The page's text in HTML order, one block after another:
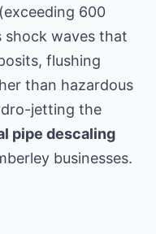
600
shock waves that
flushing
than hazardous
jetting the
pipe descaling
businesses.